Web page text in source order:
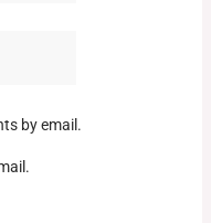
by email.